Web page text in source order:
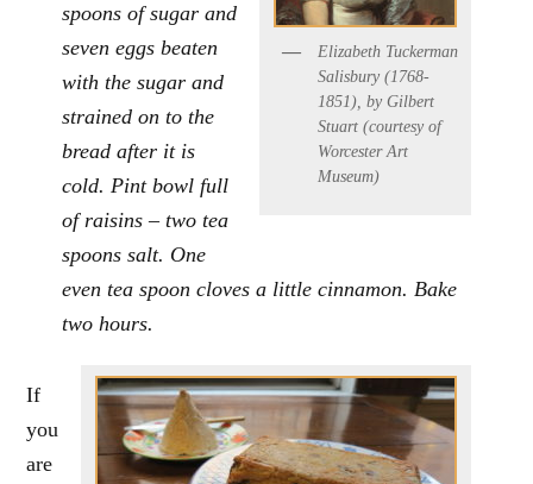
Elizabeth Tuckerman
Salisbury (1768-
1851), by Gilbert
Stuart (courtesy of
Worcester Art
Museum)
spoons of sugar and
seven eggs beaten
with the sugar and
strained on to the
bread after it is
cold. Pint bowl full
of raisins – two tea
spoons salt. One
even tea spoon cloves a little cinnamon. Bake
two hours.
If
you
are